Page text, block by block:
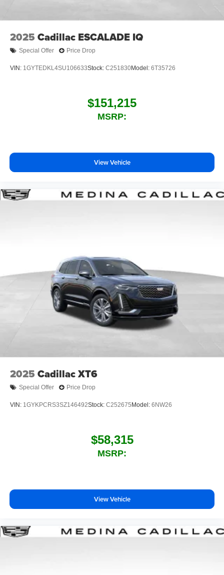
2025 Cadillac ESCALADE IQ
Special Offer Price Drop
VIN: 1GYTEDKL4SU106633Stock: C251830Model: 6T35726
$151,215
MSRP:
View Vehicle
2025 Cadillac XT6
Special Offer Price Drop
VIN: 1GYKPCRS3SZ146492Stock: C252675 Model: 6NW26
$58,315
MSRP:
View Vehicle